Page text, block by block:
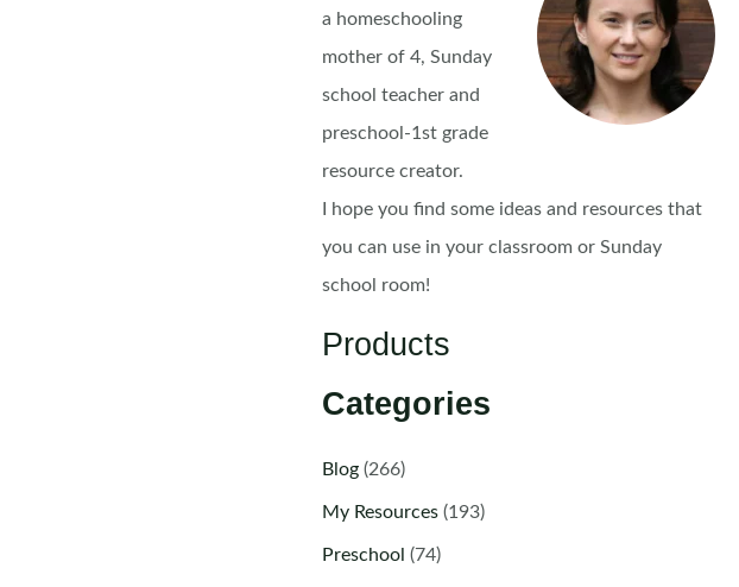
a homeschooling
mother of 4, Sunday
school teacher and
preschool-1st grade
resource creator.
I hope you find some ideas and resources that
you can use in your classroom or Sunday
school room!
Products
Categories
Blog(266)
My Resources(193)
Preschool (74)